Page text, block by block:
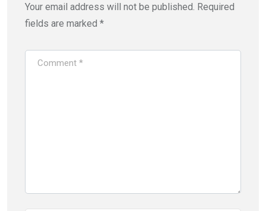
Your email address will not be published. Required
fields are marked *